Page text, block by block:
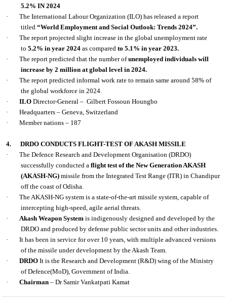
5.2% IN 2024
·
The International Labour Organization (ILO) has released a report
titled “World Employment and Social Outlook: Trends 2024”.
·
The report projected slight increase in the global unemployment rate
to 5.2% in year 2024as compared to 5.1% in year 2023.
·
The report predicted that the number ofunemployed individuals will
increase by 2 million at global level in 2024.
·
The report predicted informal work rate to remain same around 58% of
the global workforce in 2024.
·
ILODirector-General – Gilbert Fossoun Houngbo
·
Headquarters – Geneva, Switzerland
·
Member nations – 187
4.
DRDO CONDUCTS FLIGHT-TEST OF AKASH MISSILE
·
The Defence Research and Development Organisation (DRDO)
successfully conducted a flight test of the New Generation AKASH
(AKASH-NG) missile from the Integrated Test Range (ITR) in Chandipur
off the coast of Odisha.
·
The AKASH-NG system is a state-of-the-art missile system, capable of
intercepting high-speed, agile aerial threats.
·
Akash Weapon System is indigenously designed and developed by the
DRDO and produced by defense public sector units and other industries.
·
It has been in service for over 10 years, with multiple advanced versions
of the missile under development by the Akash Team.
·
DRDOIt is the Research and Development (R&D) wing of the Ministry
of Defence(MoD), Government of India.
·
Chairman – Dr Samir Vankatpati Kamat